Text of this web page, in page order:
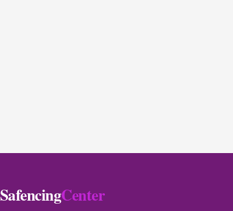
SafencingCenter